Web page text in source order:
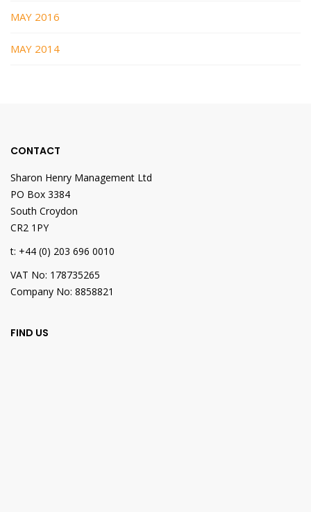
MAY 2016
MAY 2014
CONTACT
Sharon Henry Management Ltd
PO Box 3384
South Croydon
CR2 1PY
t: +44 (0) 203 696 0010
VAT No: 178735265
Company No: 8858821
FIND US